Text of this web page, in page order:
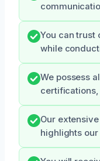
You can trust
while
We possess
Our
highlights